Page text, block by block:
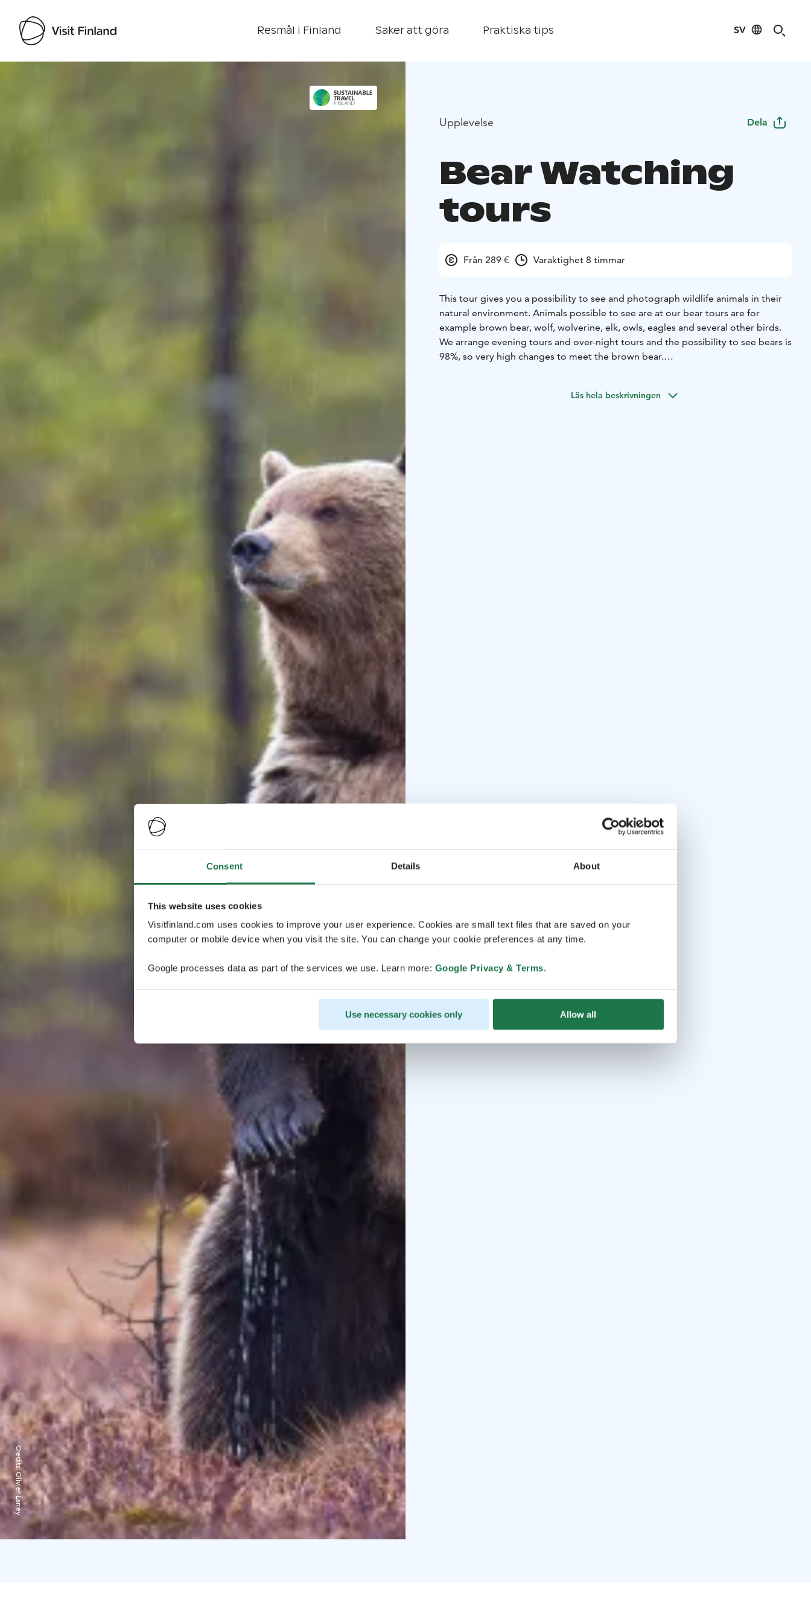
Consent Details About
This website uses cookies
Visitfinland.com uses cookies to improve your user experience. Cookies are small text files that are saved on your
computer or mobile device when you visit the site. You can change your cookie preferences at any time.
Google processes data as part of the services we use. Learn more: Google Privacy & Terms.
Use necessary cookies only Allow all
Resmål i Finland Saker att göra Praktiska tips SV
Credits:
Olivier Larrey
Upplevelse Dela
Bear Watching
tours
Från 289 € Varaktighet 8 timmar
This tour gives you a possibility to see and photograph wildlife animals in their
natural environment. Animals possible to see are at our bear tours are for
example brown bear, wolf, wolverine, elk, owls, eagles and several other birds.
We arrange evening tours and over-night tours and the possibility to see bears is
98%, so very high changes to meet the brown bear.
largest member of the deer family found throughout Europe. On the tour you
Läs hela beskrivningen